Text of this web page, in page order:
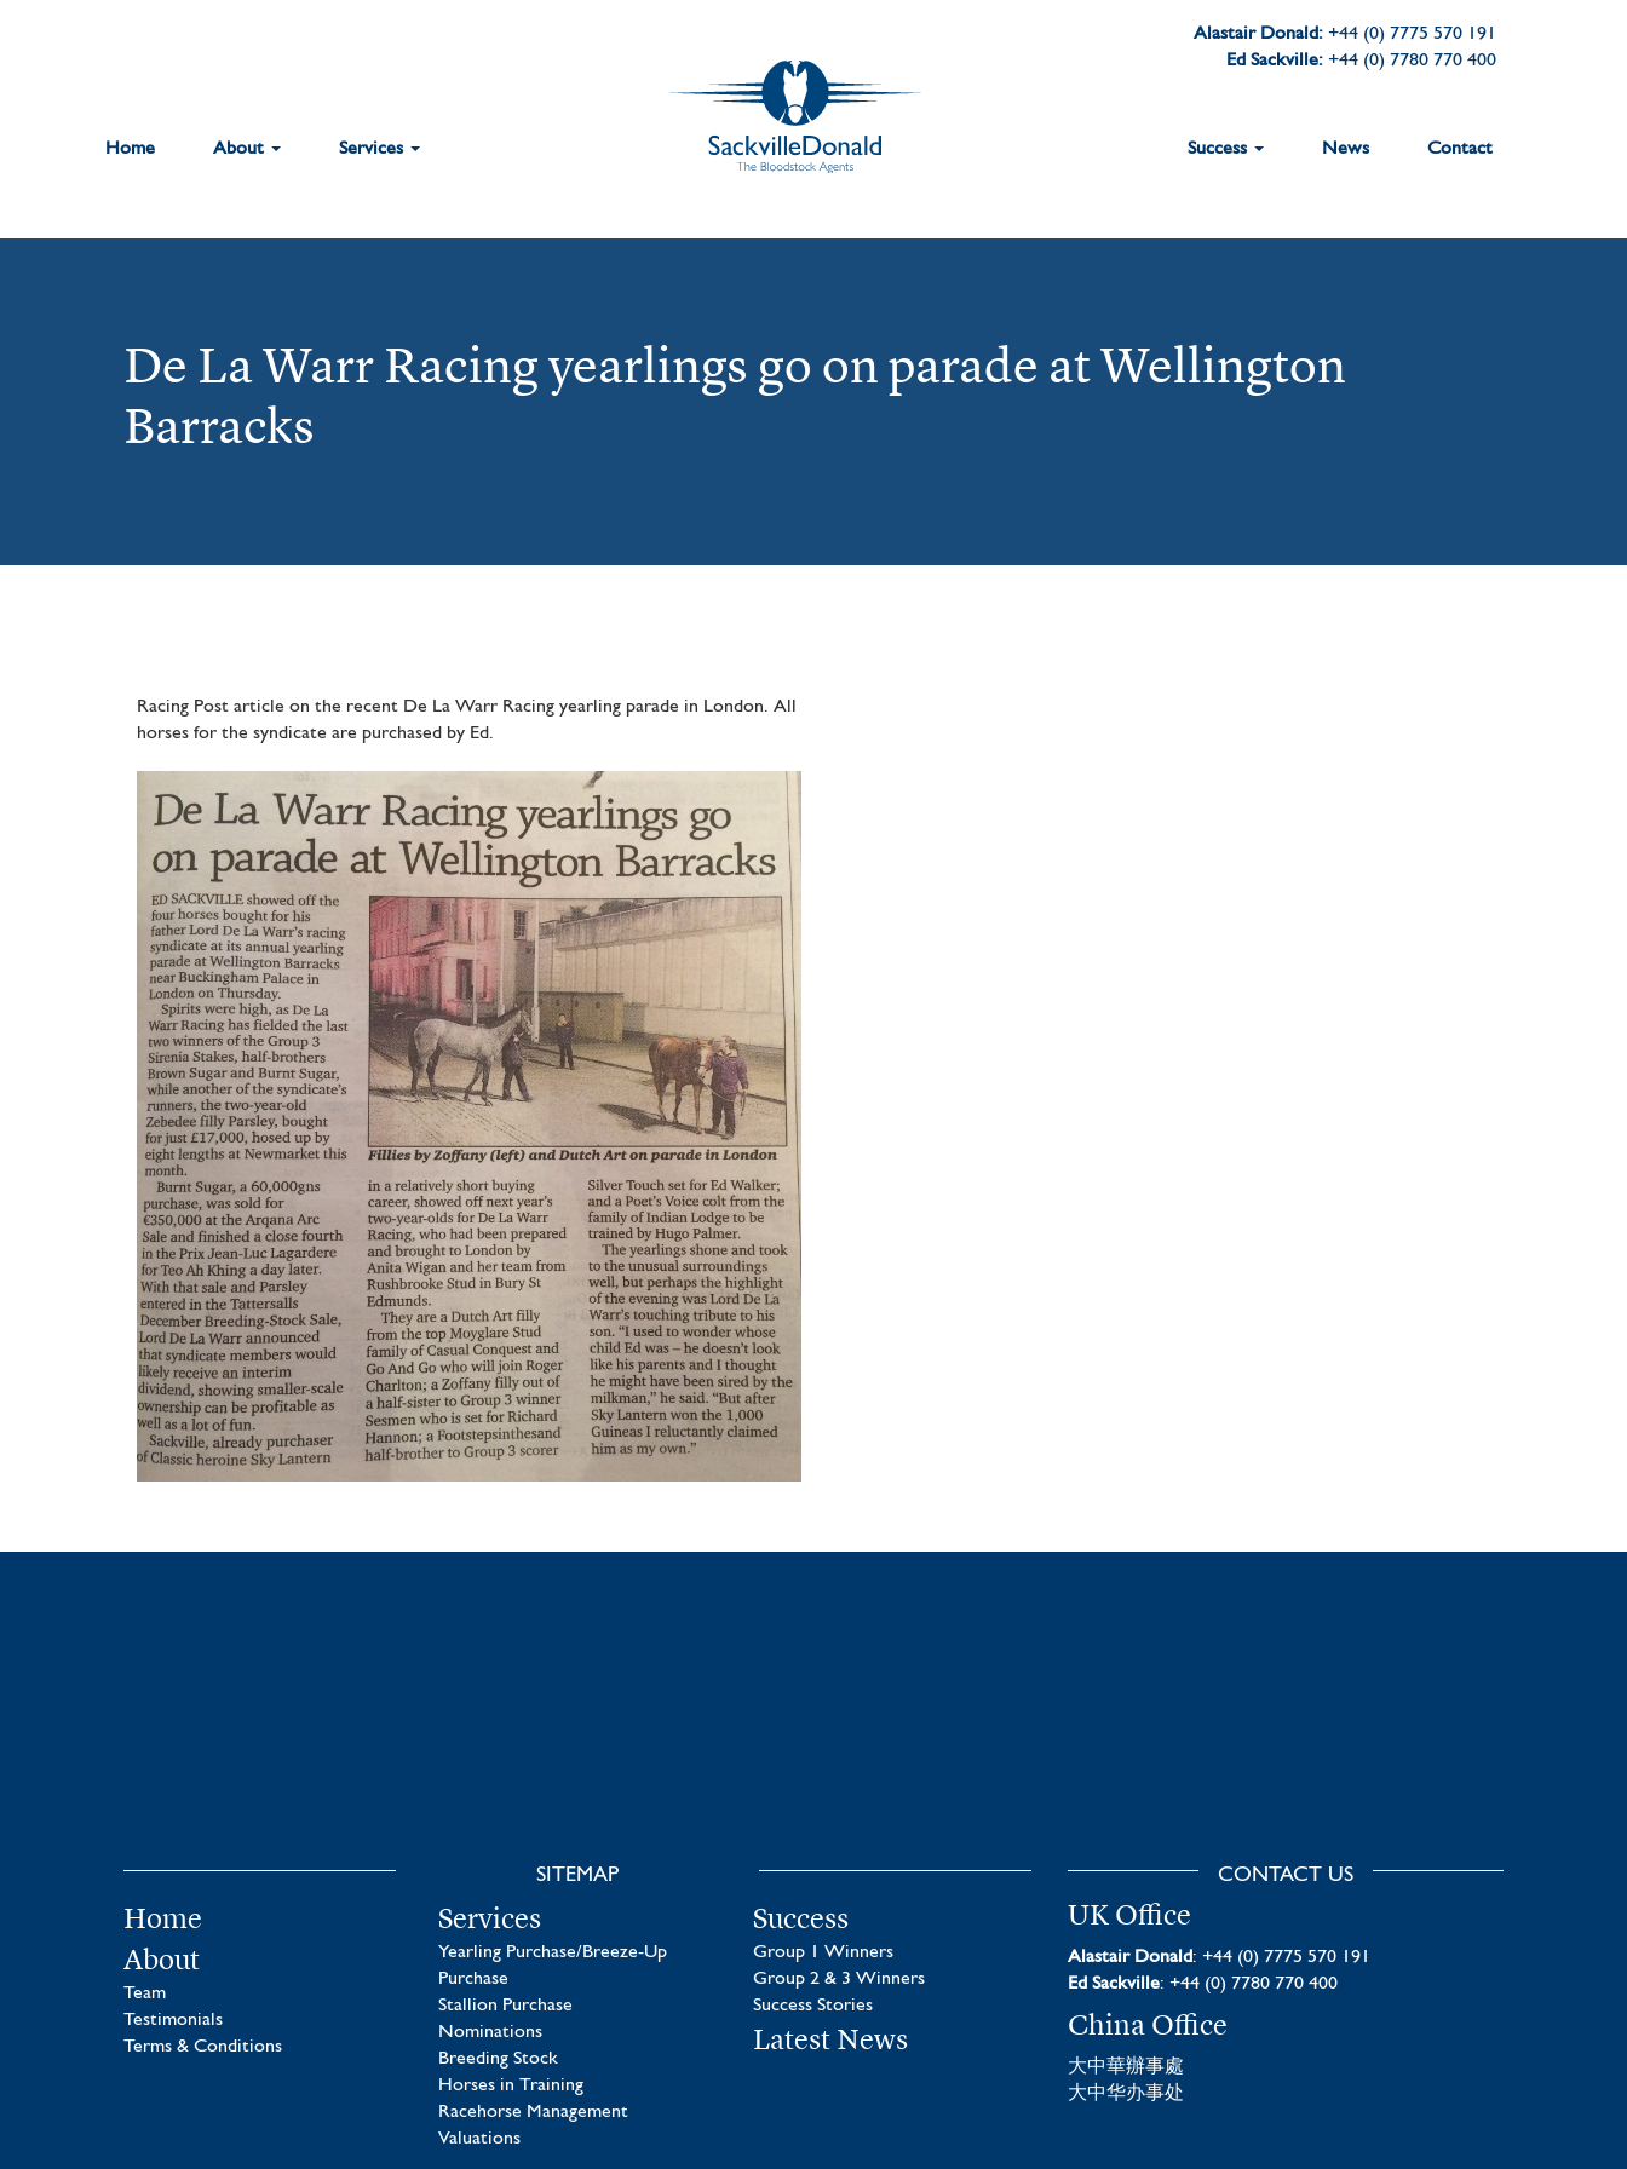
Alastair Donald: +44 (0) 7775 570 191
Ed Sackville: +44 (0) 7780 770 400
Home About Services Success News Contact
De La Warr Racing yearlings go on parade at Wellington
Barracks
Racing Post article on the recent De La Warr Racing yearling parade in London. All
horses for the syndicate are purchased by Ed.
SITEMAP
Home
About
Team
Testimonials
Terms & Conditions
Services
Yearling Purchase/Breeze-Up
Purchase
Stallion Purchase
Nominations
Breeding Stock
Horses in Training
Racehorse Management
Valuations
Success
Group 1 Winners
Group 2 & 3 Winners
Success Stories
Latest News
CONTACT US
UK Office
Alastair Donald: +44 (0) 7775 570 191
Ed Sackville: +44 (0) 7780 770 400
China Office
大中華辦事處
大中华办事处